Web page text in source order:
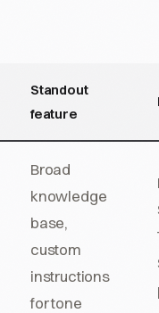
Standout
feature
Broad
knowledge
base,
custom
instructions
for tone